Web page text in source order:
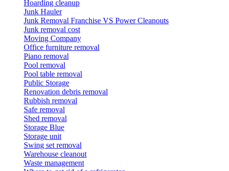
Hoarding cleanup
Junk Hauler
Junk Removal Franchise VS Power Cleanouts
Junk removal cost
Moving Company
Office furniture removal
Piano removal
Pool removal
Pool table removal
Public Storage
Renovation debris removal
Rubbish removal
Safe removal
Shed removal
Storage Blue
Storage unit
Swing set removal
Warehouse cleanout
Waste management